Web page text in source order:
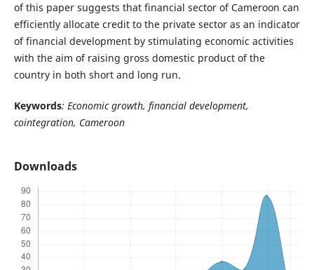
of this paper suggests that financial sector of Cameroon can
efficiently allocate credit to the private sector as an indicator
of financial development by stimulating economic activities
with the aim of raising gross domestic product of the
country in both short and long run.
Keywords: Economic growth, financial development,
cointegration, Cameroon
Downloads